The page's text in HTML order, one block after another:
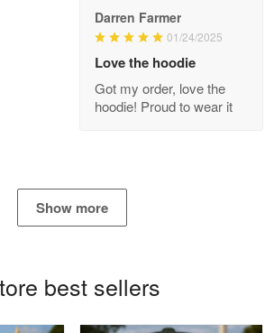
and Beyond
Darren Farmer
01/24/2025
Love the hoodie
Got my order, love the
hoodie! Proud to wear it
Show more
best sellers